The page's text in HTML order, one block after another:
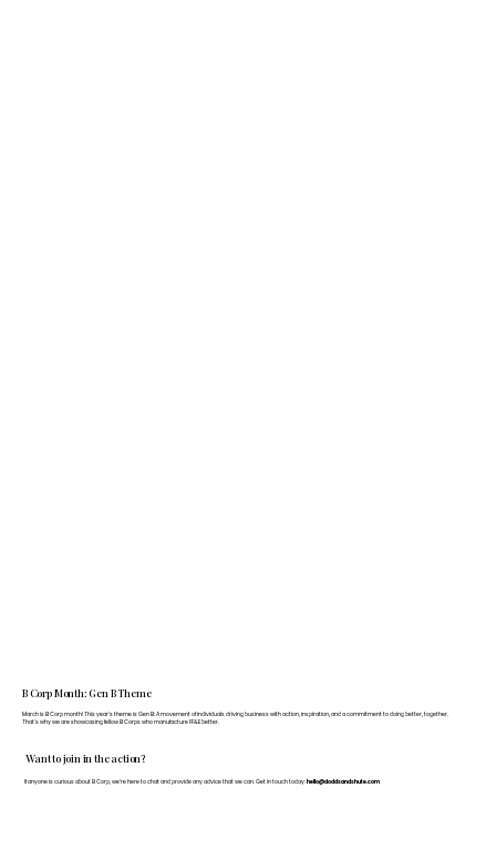
Want to join in the action?
If anyone is curious about B Corp, we’re here to chat and provide any advice that we can. Get in touch today: hello@doddsandshute.com
B Corp Month: Gen B Theme
March is B Corp month! This year's theme is Gen B: A movement of individuals driving business with action, inspiration, and a commitment to doing better, together.
That's why we are showcasing fellow B Corps who manufacture FF&E better.